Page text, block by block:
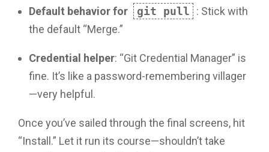
Default behavior for git pull
: Stick with
the default “Merge.”
Credential helper: “Git Credential Manager” is
fine. It’s like a password-remembering villager
—very helpful.
Once you’ve sailed through the final screens, hit
“Install.” Let it run its course—shouldn’t take